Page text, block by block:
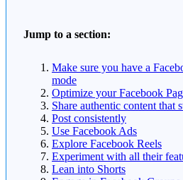
Jump to a section:
Make sure you have a
mode
Optimize your Facebook
Share authentic content that
Post consistently
Use Facebook Ads
Explore Facebook Reels
Experiment with all their
Lean into Shorts